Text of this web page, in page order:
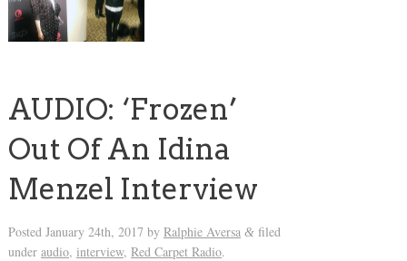
AUDIO: ‘Frozen’
Out Of An Idina
Menzel Interview
Posted January 24th, 2017 by Ralphie Aversa &filed
under audio, interview, Red Carpet Radio.